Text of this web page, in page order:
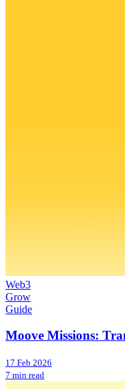
Web3
Grow
Guide
Moove Missions:
17 Feb 2026
7 min read